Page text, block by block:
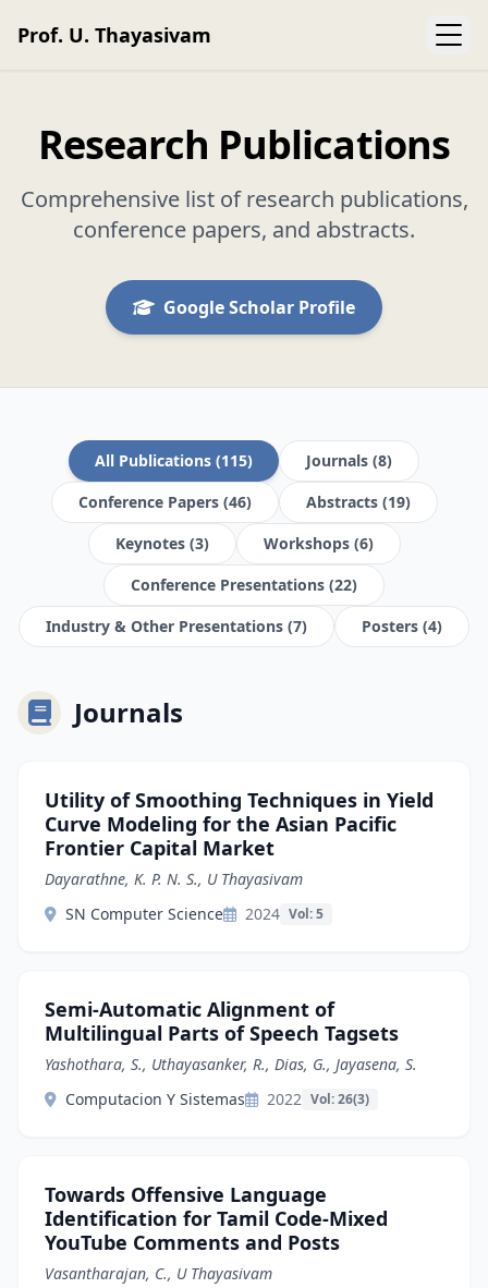
Prof. U. Thayasivam
Research Publications
Comprehensive list of research publications,
conference papers, and abstracts.
Google Scholar Profile
All Publications (115)
Journals (8)
Conference Papers (46)
Abstracts (19)
Keynotes (3)
Workshops (6)
Conference Presentations (22)
Industry & Other Presentations (7)
Posters (4)
Journals
Utility of Smoothing Techniques in Yield
Curve Modeling for the Asian Pacific
Frontier Capital Market
Dayarathne, K. P. N. S., U Thayasivam
SN Computer Science
2024 Vol: 5
Semi-Automatic Alignment of
Multilingual Parts of Speech Tagsets
Yashothara, S., Uthayasanker, R., Dias, G., Jayasena, S.
Computacion Y Sistemas
2022 Vol: 26(3)
Towards Offensive Language
Identification for Tamil Code-Mixed
YouTube Comments and Posts
Vasantharajan, C., U Thayasivam